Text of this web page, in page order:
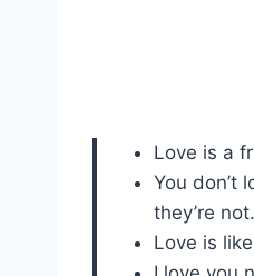
Love is a
You don’t
they’re not.
Love is